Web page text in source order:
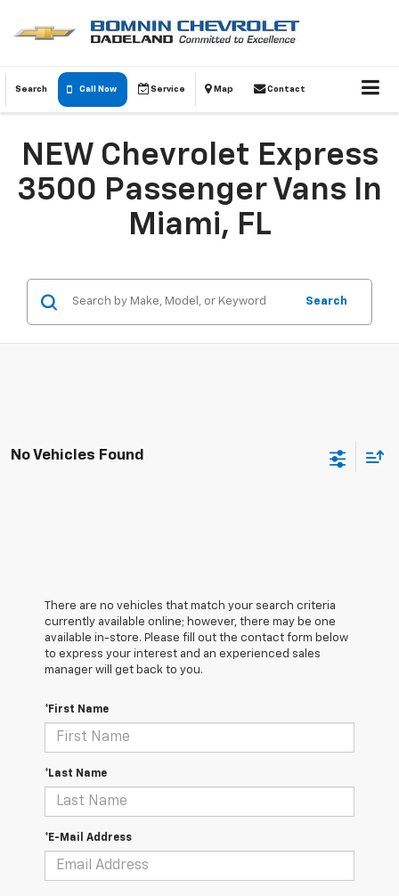
Search Call Now Service Map Contact
NEW Chevrolet Express
3500 Passenger Vans In
Miami, FL
Search
No Vehicles Found
There are no vehicles that match your search criteria
currently available online; however, there may be one
available in-store. Please fill out the contact form below
to express your interest and an experienced sales
manager will get back to you.
*First Name
*Last Name
*E-Mail Address